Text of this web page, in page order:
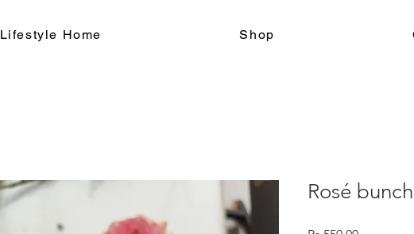
Lifestyle Home Shop
Rosé